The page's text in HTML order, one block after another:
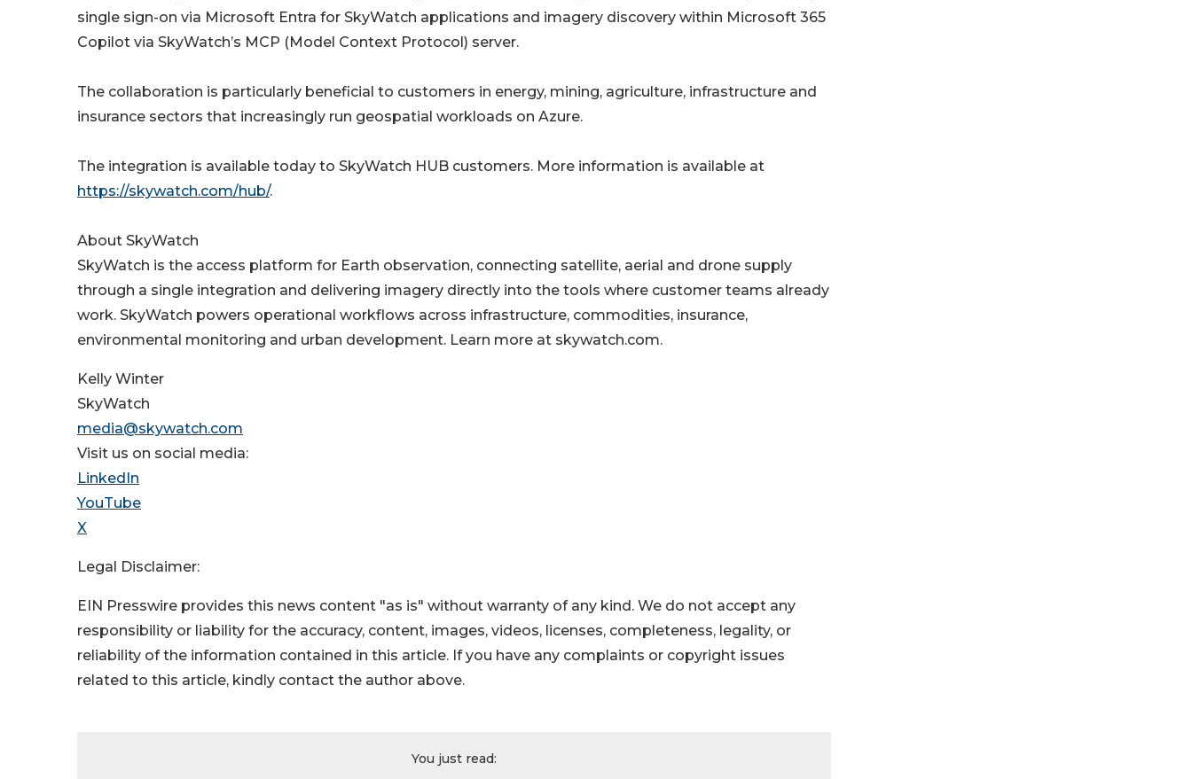
single sign-on via Microsoft Entra for SkyWatch applications and imagery discovery within Microsoft 365
Copilot via SkyWatch’s MCP (Model Context Protocol) server.
The collaboration is particularly beneficial to customers in energy, mining, agriculture, infrastructure and
insurance sectors that increasingly run geospatial workloads on Azure.
The integration is available today to SkyWatch HUB customers. More information is available at
https://skywatch.com/hub/.
About SkyWatch
SkyWatch is the access platform for Earth observation, connecting satellite, aerial and drone supply
through a single integration and delivering imagery directly into the tools where customer teams already
work. SkyWatch powers operational workflows across infrastructure, commodities, insurance,
environmental monitoring and urban development. Learn more at skywatch.com.
Kelly Winter
SkyWatch
media@skywatch.com
Visit us on social media:
LinkedIn
YouTube
X
Legal Disclaimer:
EIN Presswire provides this news content "as is" without warranty of any kind. We do not accept any
responsibility or liability for the accuracy, content, images, videos, licenses, completeness, legality, or
reliability of the information contained in this article. If you have any complaints or copyright issues
related to this article, kindly contact the author above.
You just read: